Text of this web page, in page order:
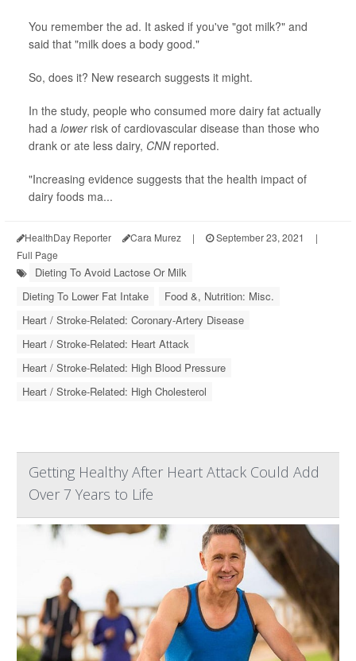
You remember the ad. It asked if you've "got milk?" and
said that "milk does a body good."
So, does it? New research suggests it might.
In the study, people who consumed more dairy fat actually
had a lowerrisk of cardiovascular disease than those who
drank or ate less dairy, CNNreported.
"Increasing evidence suggests that the health impact of
dairy foods ma...
HealthDay Reporter Cara Murez | September 23, 2021
|
Full Page
Dieting To Avoid Lactose Or Milk
Dieting To Lower Fat Intake
Food &, Nutrition: Misc.
Heart / Stroke-Related: Coronary-Artery Disease
Heart / Stroke-Related: Heart Attack
Heart / Stroke-Related: High Blood Pressure
Heart / Stroke-Related: High Cholesterol
Getting Healthy After Heart Attack Could Add
Over 7 Years to Life